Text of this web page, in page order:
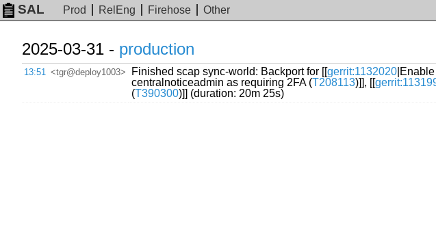
SAL Prod RelEng Firehose Other
2025-03-31 - production
13:51 <tgr@deploy1003> Finished scap sync-world: Backport for [[gerrit:1132020
centralnoticeadmin as requiring 2FA (T208113)]], [[
(T390300)]] (duration: 20m 25s)